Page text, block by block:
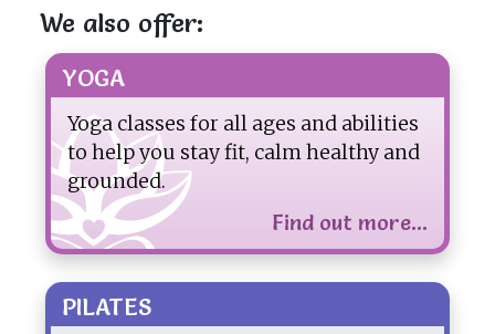
We also offer:
YOGA
Yoga classes for all ages and abilities
to help you stay fit, calm healthy and
grounded.
Find out more...
PILATES